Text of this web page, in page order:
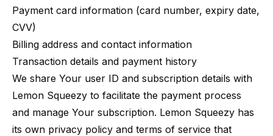
Payment card information (card number, expiry date,
CVV)
Billing address and contact information
Transaction details and payment history
We share Your user ID and subscription details with
Lemon Squeezy to facilitate the payment process
and manage Your subscription. Lemon Squeezy has
its own privacy policy and terms of service that